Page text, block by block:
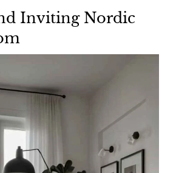
Inviting Nordic